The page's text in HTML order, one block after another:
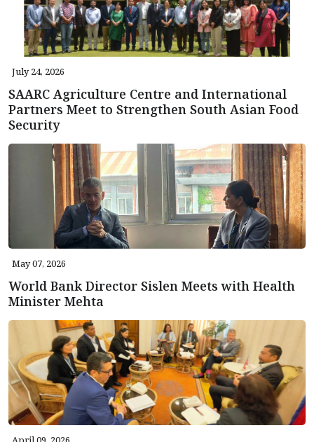
July 24, 2026
SAARC Agriculture Centre and International
Partners Meet to Strengthen South Asian Food
Security
May 07, 2026
World Bank Director Sislen Meets with Health
Minister Mehta